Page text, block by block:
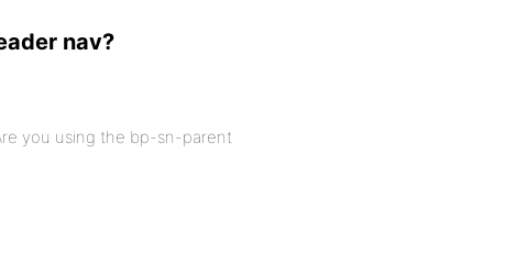
nav?
you using the bp-sn-parent